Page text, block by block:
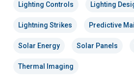
Lighting Controls Lighting
Lightning Strikes Predictive
Solar Energy Solar Panels
Thermal Imaging